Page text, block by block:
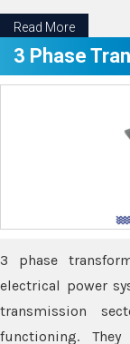
Read More
3 Phase
3 phase
electrical power
transmission
functioning.